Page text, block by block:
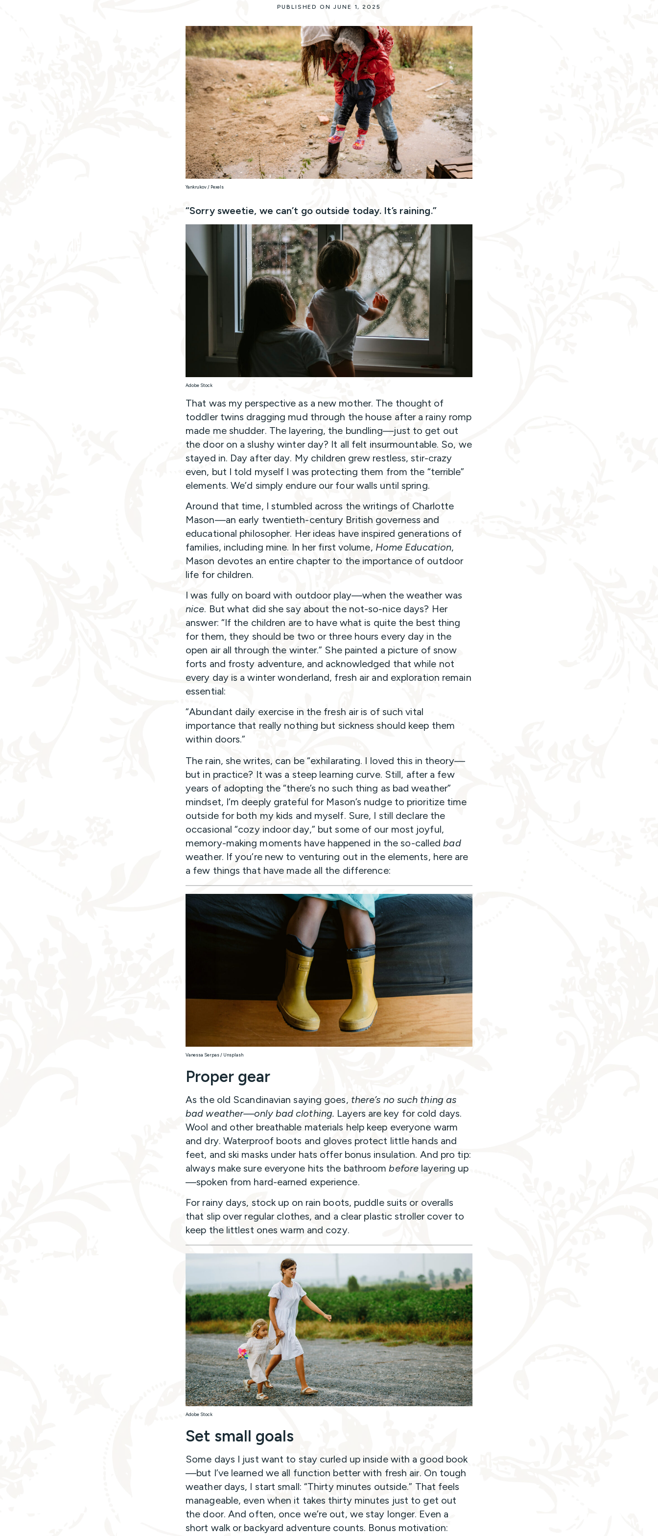
PUBLISHED ON JUNE 1, 2025
Yankrukov / Pexels
“Sorry sweetie, we can’t go outside today. It’s raining.”
Adobe Stock
That was my perspective as a new mother. The thought of
toddler twins dragging mud through the house after a rainy romp
made me shudder. The layering, the bundling—just to get out
the door on a slushy winter day? It all felt insurmountable. So, we
stayed in. Day after day. My children grew restless, stir-crazy
even, but I told myself I was protecting them from the “terrible”
elements. We’d simply endure our four walls until spring.
Around that time, I stumbled across the writings of Charlotte
Mason—an early twentieth-century British governess and
educational philosopher. Her ideas have inspired generations of
families, including mine. In her first volume, Home Education,
Mason devotes an entire chapter to the importance of outdoor
life for children.
I was fully on board with outdoor play—when the weather was
nice. But what did she say about the not-so-nice days? Her
answer: “If the children are to have what is quite the best thing
for them, they should be two or three hours every day in the
open air all through the winter.” She painted a picture of snow
forts and frosty adventure, and acknowledged that while not
every day is a winter wonderland, fresh air and exploration remain
essential:
“Abundant daily exercise in the fresh air is of such vital
importance that really nothing but sickness should keep them
within doors.”
The rain, she writes, can be “exhilarating. I loved this in theory—
but in practice? It was a steep learning curve. Still, after a few
years of adopting the “there’s no such thing as bad weather”
mindset, I’m deeply grateful for Mason’s nudge to prioritize time
outside for both my kids and myself. Sure, I still declare the
occasional “cozy indoor day,” but some of our most joyful,
memory-making moments have happened in the so-calledbad
weather. If you’re new to venturing out in the elements, here are
a few things that have made all the difference:
Vanessa Serpas / Unsplash
Proper gear
As the old Scandinavian saying goes, there’s no such thing as
bad weather—only bad clothing. Layers are key for cold days.
Wool and other breathable materials help keep everyone warm
and dry. Waterproof boots and gloves protect little hands and
feet, and ski masks under hats offer bonus insulation. And pro tip:
always make sure everyone hits the bathroombefore layering up
—spoken from hard-earned experience.
For rainy days, stock up on rain boots, puddle suits or overalls
that slip over regular clothes, and a clear plastic stroller cover to
keep the littlest ones warm and cozy.
Adobe Stock
Set small goals
Some days I just want to stay curled up inside with a good book
—but I’ve learned we all function better with fresh air. On tough
weather days, I start small: “Thirty minutes outside.” That feels
manageable, even when it takes thirty minutes just to get out
the door. And often, once we’re out, we stay longer. Even a
short walk or backyard adventure counts. Bonus motivation: